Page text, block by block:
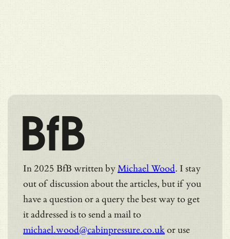
BfB
In 2025 BfB written byMichael Wood. I stay
out of discussion about the articles, but if you
have a question or a query the best way to get
it addressed is to send a mail to
michael.wood@cabinpressure.co.ukor use